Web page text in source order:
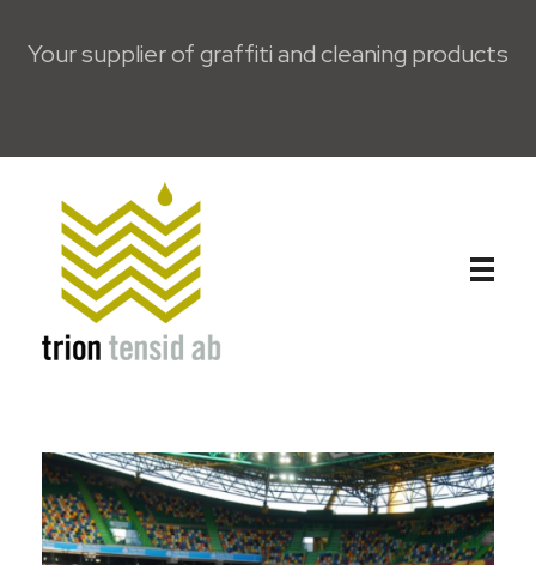
Your supplier of graffiti and cleaning products